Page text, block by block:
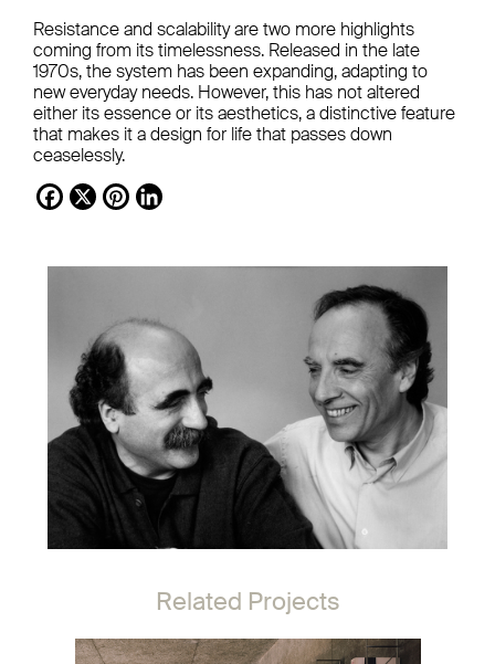
Resistance and scalability are two more highlights
coming from its timelessness. Released in the late
1970s, the system has been expanding, adapting to
new everyday needs. However, this has not altered
either its essence or its aesthetics, a distinctive feature
that makes it a design for life that passes down
ceaselessly.
Facebook
X Pinterest
Related Projects